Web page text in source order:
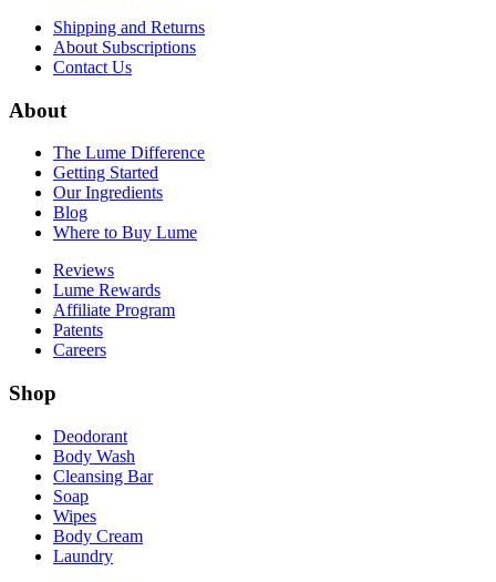
Shipping and Returns
About Subscriptions
Contact Us
About
The Lume Difference
Getting Started
Our Ingredients
Blog
Where to Buy Lume
Reviews
Lume Rewards
Affiliate Program
Patents
Careers
Shop
Deodorant
Body Wash
Cleansing Bar
Soap
Wipes
Body Cream
Laundry